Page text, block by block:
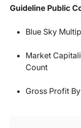
Guideline Public
Blue Sky
Market
Count
Gross Profit